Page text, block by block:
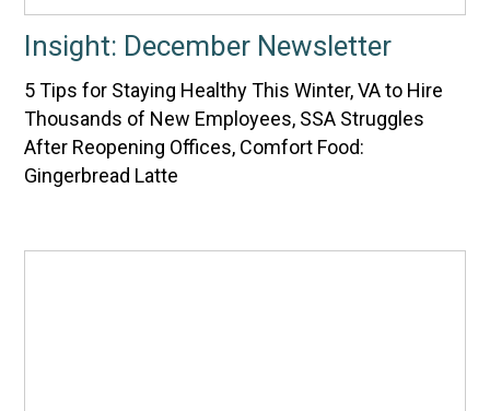
Insight: December Newsletter
5 Tips for Staying Healthy This Winter, VA to Hire
Thousands of New Employees, SSA Struggles
After Reopening Offices, Comfort Food:
Gingerbread Latte